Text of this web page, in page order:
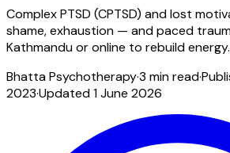
Complex PTSD (CPTSD) and lost
shame, exhaustion — and paced
Kathmandu or online to rebuild energy.
Bhatta Psychotherapy·3 min read·
2023·Updated1 June 2026